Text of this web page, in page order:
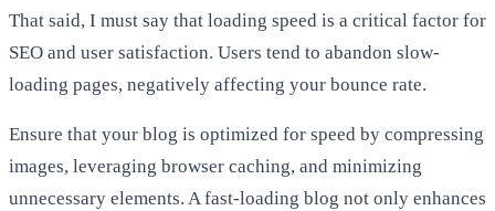
That said, I must say that loading speed is a critical factor for
SEO and user satisfaction. Users tend to abandon slow-
loading pages, negatively affecting your bounce rate.
Ensure that your blog is optimized for speed by compressing
images, leveraging browser caching, and minimizing
unnecessary elements. A fast-loading blog not only enhances